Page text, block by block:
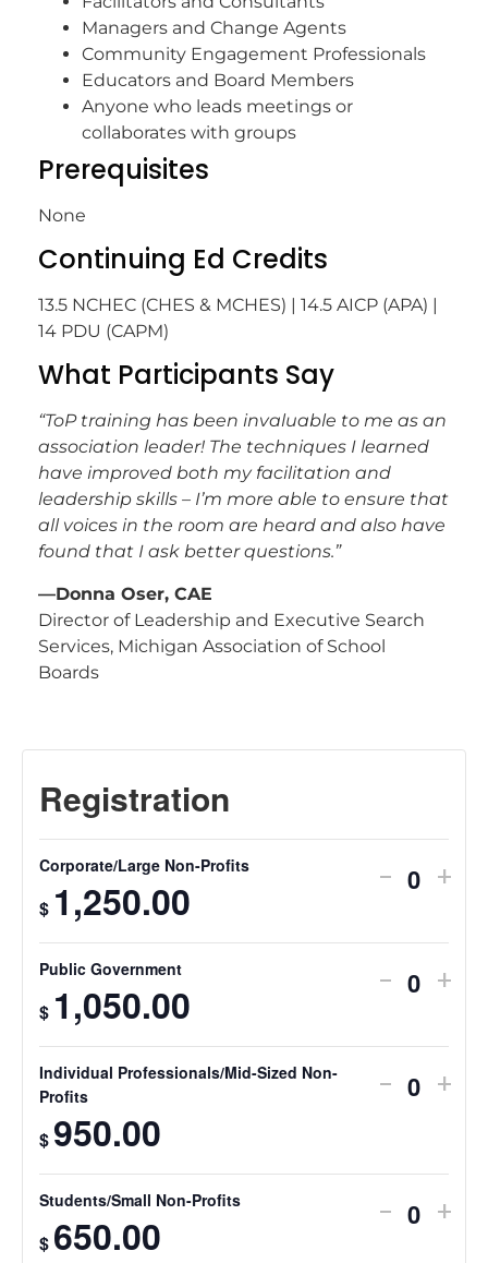
Managers and Change Agents
Community Engagement Professionals
Educators and Board Members
Anyone who leads meetings or
collaborates with groups
Prerequisites
None
Continuing Ed Credits
13.5 NCHEC (CHES & MCHES) | 14.5 AICP (APA) |
14 PDU (CAPM)
What Participants Say
“ToP training has been invaluable to me as an
association leader! The techniques I learned
have improved both my facilitation and
leadership skills – I’m more able to ensure that
all voices in the room are heard and also have
found that I ask better questions.”
—Donna Oser, CAE
Director of Leadership and Executive Search
Services, Michigan Association of School
Boards
Corporate/Large Non-Profits
$ 1,250.00 - +
Public Government
$ 1,050.00 - +
Individual Professionals/Mid-Sized Non-
Profits
$ 950.00
- +
Students/Small Non-Profits
$ 650.00 - +